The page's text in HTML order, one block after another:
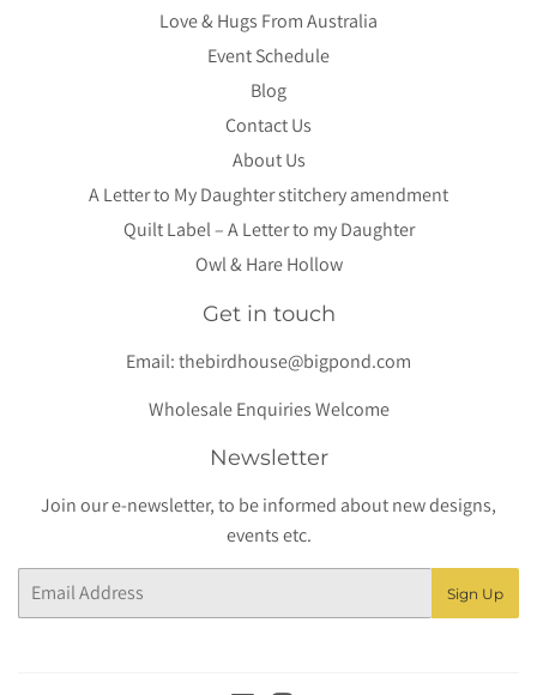
Love & Hugs From Australia
Event Schedule
Blog
Contact Us
About Us
A Letter to My Daughter stitchery amendment
Quilt Label – A Letter to my Daughter
Owl & Hare Hollow
Get in touch
Email:thebirdhouse@bigpond.com
Wholesale Enquiries Welcome
Newsletter
Join our e-newsletter, to be informed about new designs,
events etc.
Email
Sign Up